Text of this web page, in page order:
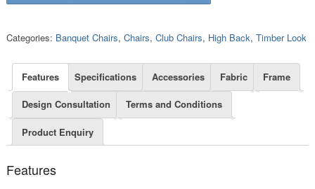
Categories: Banquet Chairs, Chairs, Club Chairs, High Back, Timber Look
Features Specifications Accessories Fabric Frame
Design Consultation Terms and Conditions
Product Enquiry
Features